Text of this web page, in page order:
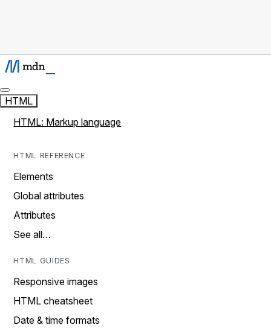
HTML
HTML: Markup language
HTML REFERENCE
Elements
Global attributes
Attributes
See all…
HTML GUIDES
Responsive images
HTML cheatsheet
Date & time formats